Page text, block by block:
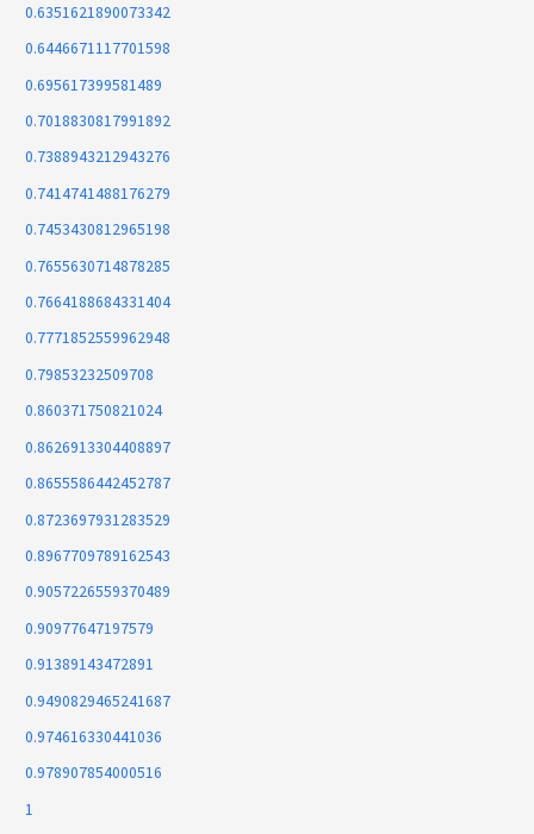
0.6351621890073342
0.6446671117701598
0.695617399581489
0.7018830817991892
0.7388943212943276
0.7414741488176279
0.7453430812965198
0.7655630714878285
0.7664188684331404
0.7771852559962948
0.79853232509708
0.860371750821024
0.8626913304408897
0.8655586442452787
0.8723697931283529
0.8967709789162543
0.9057226559370489
0.90977647197579
0.91389143472891
0.9490829465241687
0.974616330441036
0.978907854000516
1